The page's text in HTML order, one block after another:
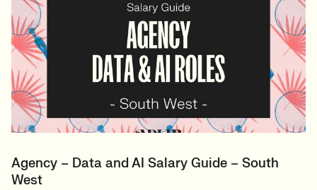
Agency – Data and AI Salary Guide – South
West